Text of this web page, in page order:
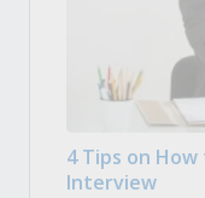
4 Tips on
Interview